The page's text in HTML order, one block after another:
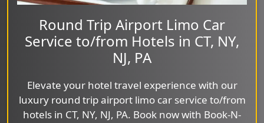
Round Trip Airport Limo Car
Service to/from Hotels in CT, NY,
NJ, PA
Elevate your hotel travel experience with our
luxury round trip airport limo car service to/from
hotels in CT, NY, NJ, PA. Book now with Book-N-